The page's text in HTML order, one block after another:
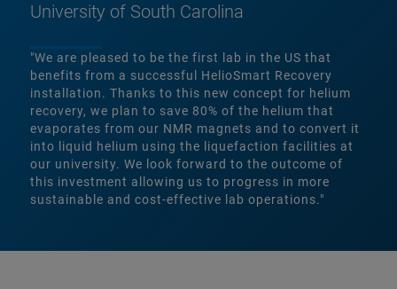
University of South Carolina
"We are pleased to be the first lab in the US that
benefits from a successful HelioSmart Recovery
installation. Thanks to this new concept for helium
recovery, we plan to save 80% of the helium that
evaporates from our NMR magnets and to convert it
into liquid helium using the liquefaction facilities at
our university. We look forward to the outcome of
this investment allowing us to progress in more
sustainable and cost-effective lab operations."